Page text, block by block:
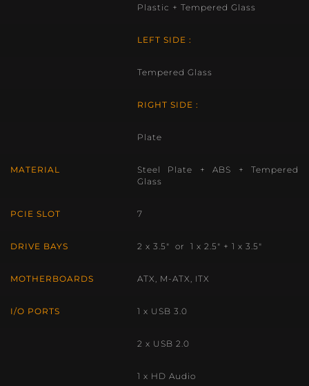
Plastic + Tempered Glass
LEFT SIDE :
Tempered Glass
RIGHT SIDE :
Plate
MATERIAL
Steel Plate + ABS + Tempered
Glass
PCIE SLOT 7
DRIVE BAYS 2 x 3.5″ or 1 x 2.5″ + 1 x 3.5″
MOTHERBOARDS ATX, M-ATX, ITX
I/O PORTS 1 x USB 3.0
2 x USB 2.0
1 x HD Audio